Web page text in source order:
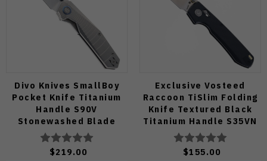
Divo Knives SmallBoy
Pocket Knife Titanium
Handle S90V
Stonewashed Blade
$219.00
Exclusive Vosteed
Raccoon TiSlim Folding
Knife Textured Black
Titanium Handle S35VN
Satin Blade
$155.00